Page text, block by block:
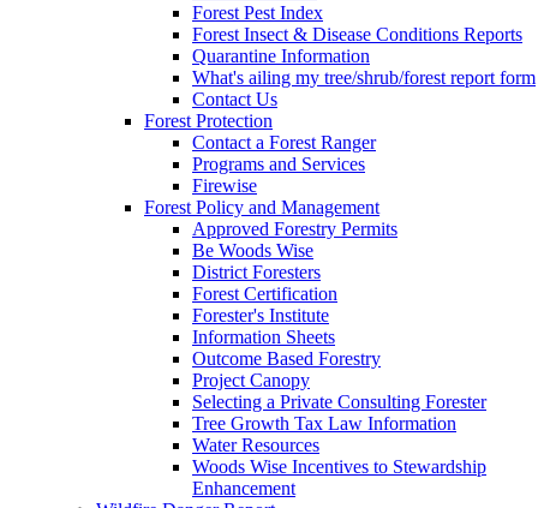
Forest Pest Index
Forest Insect & Disease Conditions Reports
Quarantine Information
What's ailing my tree/shrub/forest report form
Contact Us
Forest Protection
Contact a Forest Ranger
Programs and Services
Firewise
Forest Policy and Management
Approved Forestry Permits
Be Woods Wise
District Foresters
Forest Certification
Forester's Institute
Information Sheets
Outcome Based Forestry
Project Canopy
Selecting a Private Consulting Forester
Tree Growth Tax Law Information
Water Resources
Woods Wise Incentives to Stewardship
Enhancement